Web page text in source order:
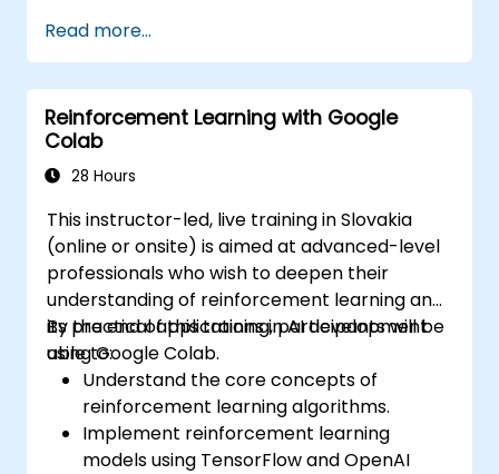
flow of a Python program.
Create functions to organize and reuse
code effectively.
Explore and use basic libraries for Python
programming.
Read more...
Reinforcement Learning with Google
Colab
28 Hours
This instructor-led, live training in Slovakia
(online or onsite) is aimed at advanced-level
professionals who wish to deepen their
understanding of reinforcement learning and
its practical applications in AI development
using Google Colab.
By the end of this training, participants will be
able to:
Understand the core concepts of
reinforcement learning algorithms.
Implement reinforcement learning
models using TensorFlow and OpenAI